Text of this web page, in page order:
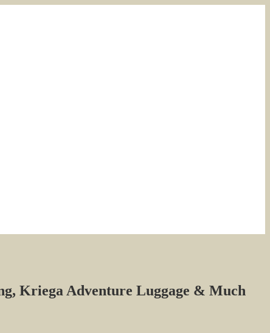
Kriega Adventure Luggage & Much